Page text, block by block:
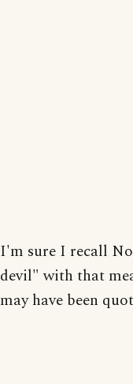
I'm sure I recall
devil" with that
may have been